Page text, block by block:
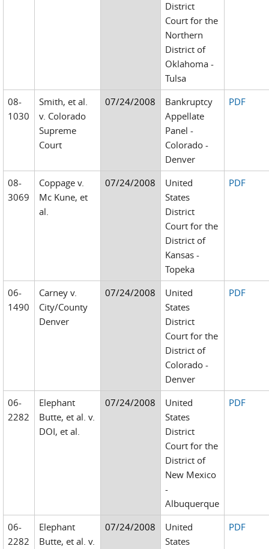
District
Court for the
Northern
District of
Oklahoma -
Tulsa
08-
1030
Smith, et al.
v. Colorado
Supreme
Court
07/24/2008
Bankruptcy
Appellate
Panel -
Colorado -
Denver
PDF
08-
3069
Coppage v.
Mc Kune, et
al.
07/24/2008
United
States
District
Court for the
District of
Kansas -
Topeka
PDF
06-
1490
Carney v.
City/County
Denver
07/24/2008
United
States
District
Court for the
District of
Colorado -
Denver
PDF
06-
2282
Elephant
Butte, et al. v.
DOI, et al.
07/24/2008
United
States
District
Court for the
District of
New Mexico
-
Albuquerque
PDF
06-
2282
Elephant
Butte, et al. v.
07/24/2008
United
States
PDF